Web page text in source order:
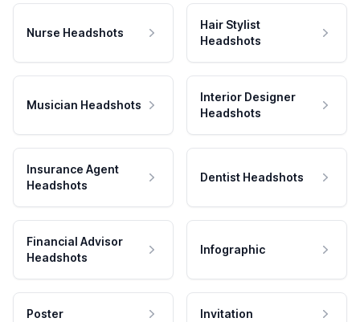
Nurse Headshots
Hair Stylist
Headshots
Musician Headshots
Interior Designer
Headshots
Insurance Agent
Headshots
Dentist Headshots
Financial Advisor
Headshots
Infographic
Poster Invitation